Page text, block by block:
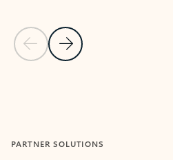
Previous Slide
Next Slide
PARTNER SOLUTIONS